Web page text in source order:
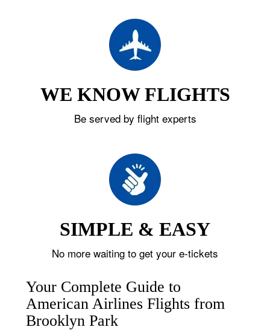
WE KNOW FLIGHTS
Be served by flight experts
SIMPLE & EASY
No more waiting to get your e-tickets
Your Complete Guide to
American Airlines Flights from
Brooklyn Park